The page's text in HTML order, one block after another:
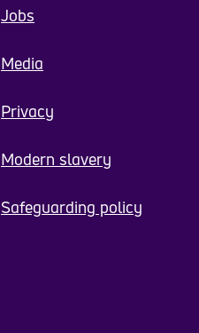
Jobs
Media
Privacy
Modern slavery
Safeguarding policy